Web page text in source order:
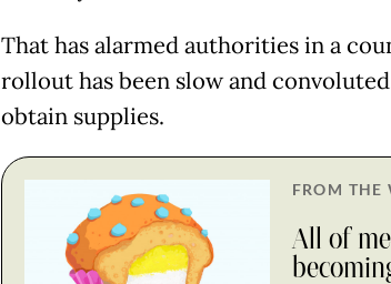
That has alarmed authorities in a
rollout has been slow and
obtain supplies.
FROM THE
All of